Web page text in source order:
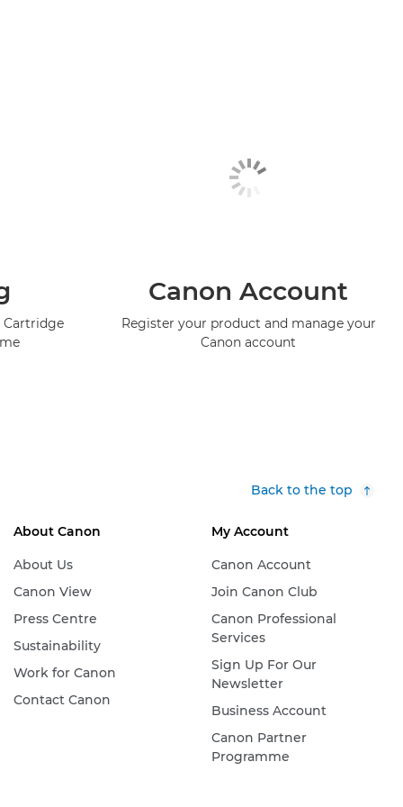
Cartridge
Canon Account
Register your product and manage your
Canon account
Back to the top
About Canon
About Us
Canon View
Press Centre
Sustainability
Work for Canon
Contact Canon
My Account
Canon Account
Join Canon Club
Canon Professional
Services
Sign Up For Our
Newsletter
Business Account
Canon Partner
Programme